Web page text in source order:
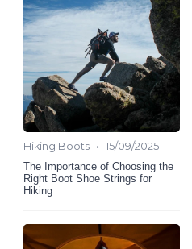
Hiking Boots • 15/09/2025
The Importance of Choosing the
Right Boot Shoe Strings for
Hiking